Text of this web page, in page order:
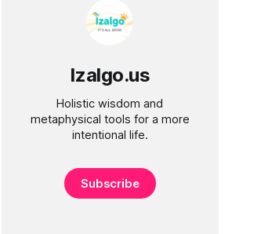
Izalgo.us
Holistic wisdom and
metaphysical tools for a more
intentional life.
Subscribe